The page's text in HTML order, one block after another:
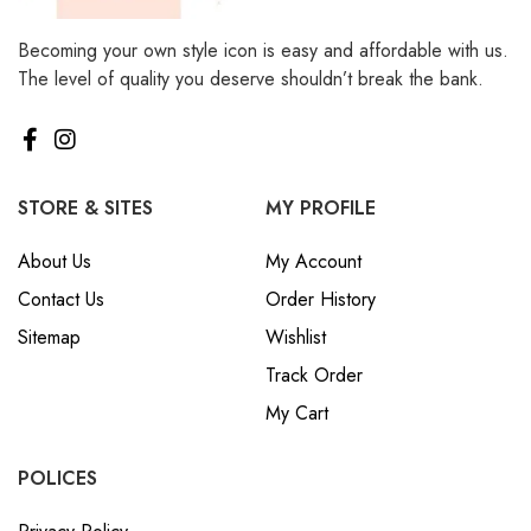
Becoming your own style icon is easy and affordable with us.
The level of quality you deserve shouldn’t break the bank.
STORE & SITES
About Us
Contact Us
Sitemap
MY PROFILE
My Account
Order History
Wishlist
Track Order
My Cart
POLICES